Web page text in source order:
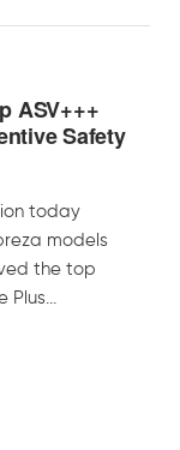
ASV+++
Safety
today
models
the top
Plus...